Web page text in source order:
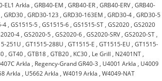
EL1 Arkla ,GRB40-EM ,GRB40-ER ,GRB40-ERV ,GRB40-
,GRD30 ,GRD30-123 ,GRD30-163EM ,GRD30-4 ,GRD30-5
4 ,GS1515-5 ,GS1515-6 ,GS1515-ST ,GS2020 ,GS2020
4 ,GS2020-5 ,GS2020-6 ,GS2020-SRV ,GS2020-ST ,
251U ,GT1515-288U ,GT1515-E ,GT1515-EU ,GT1515-
,GT40 ,GTB18 ,GTB20 , KC30 , Le Grill , N2401NT ,
Arkla , Regency-Grand GR40-3 , U4001 Arkla , U4009
Arkla , U5662 Arkla ,W4019 Arkla ,W4049-NAT